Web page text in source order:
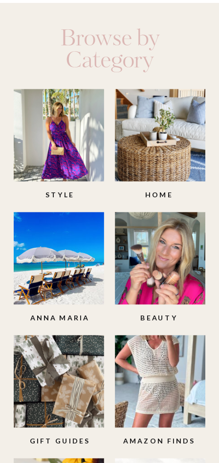
AMAZON FINDS
GIFT GUIDES
BEAUTY
ANNA MARIA
HOME
STYLE
Browse by
Category